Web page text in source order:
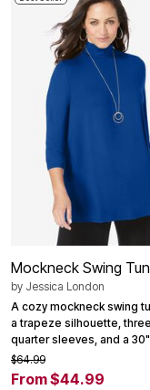
Mockneck Swing
by Jessica London
A cozy mockneck swing
a trapeze silhouette,
quarter sleeves, and a
$64.99
From $44.99